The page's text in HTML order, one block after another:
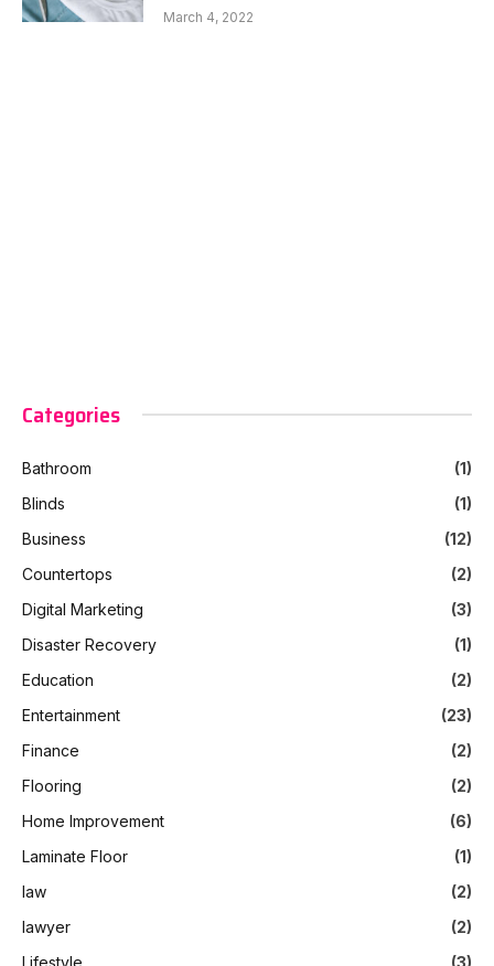
March 4, 2022
Categories
Bathroom
(1)
Blinds
(1)
Business
(12)
Countertops
(2)
Digital Marketing
(3)
Disaster Recovery
(1)
Education
(2)
Entertainment
(23)
Finance
(2)
Flooring
(2)
Home Improvement
(6)
Laminate Floor
(1)
law
(2)
lawyer
(2)
Lifestyle
(3)